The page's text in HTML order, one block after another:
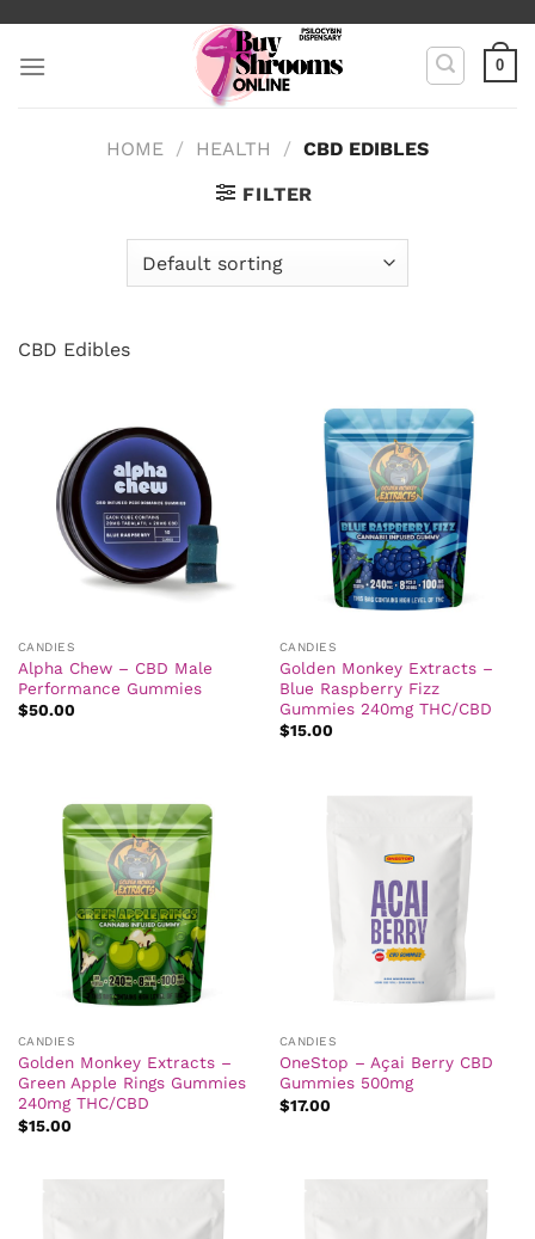
content
0
HOME / HEALTH / CBD EDIBLES
FILTER
CBD Edibles
CANDIES
Alpha Chew – CBD Male
Performance Gummies
$50.00
CANDIES
Golden Monkey Extracts –
Blue Raspberry Fizz
Gummies 240mg THC/CBD
$15.00
CANDIES
Golden Monkey Extracts –
Green Apple Rings Gummies
240mg THC/CBD
$15.00
CANDIES
OneStop – Açai Berry CBD
Gummies 500mg
$17.00